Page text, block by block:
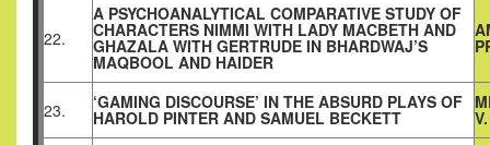
22.
A PSYCHOANALYTICAL COMPARATIVE STUDY OF
CHARACTERS NIMMI WITH LADY MACBETH AND
GHAZALA WITH GERTRUDE IN BHARDWAJ’S
MAQBOOL AND HAIDER
23. ‘GAMING DISCOURSE’ IN THE ABSURD PLAYS OF
HAROLD PINTER AND SAMUEL BECKETT